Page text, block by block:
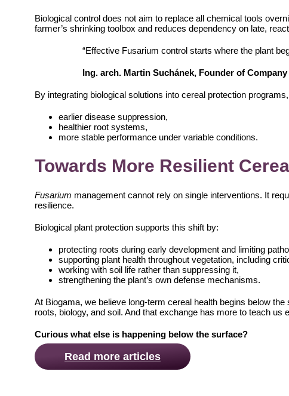
Biological control does not aim to replace all chemical tools
farmer’s shrinking toolbox and reduces dependency on late,
“Effective Fusarium control starts where the plant
Ing. arch. Martin Suchánek, Founder of Company
By integrating biological solutions into cereal protection
earlier disease suppression,
healthier root systems,
more stable performance under variable conditions.
Towards More Resilient
Fusarium management cannot rely on single interventions. It
resilience.
Biological plant protection supports this shift by:
protecting roots during early development and limiting
supporting plant health throughout vegetation, including
working with soil life rather than suppressing it,
strengthening the plant’s own defense mechanisms.
At Biogama, we believe long-term cereal health begins below
roots, biology, and soil. And that exchange has more to teach
Curious what else is happening below the surface?
Read more articles